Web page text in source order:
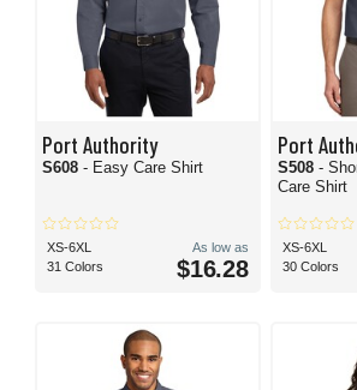
Port Authority
S608 - Easy Care Shirt
XS-6XL
31 Colors
As low as
$16.28
Port
S508 -
Care Shirt
XS-6XL
30 Colors